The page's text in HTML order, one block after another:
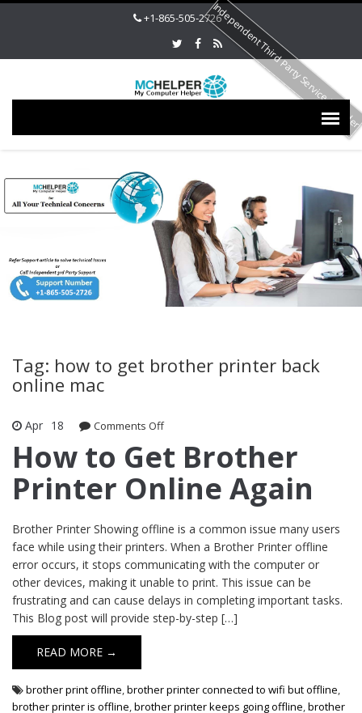
+1-865-505-2726
Tag: how to get brother printer back
online mac
Apr 18 Comments Off
Again
How to Get Brother
Printer Online Again
Brother Printer Showing offline is a common issue many users
face while using their printers. When a Brother Printer offline
error occurs, it stops communicating with the computer or
other devices, making it unable to print. This issue can be
frustrating and can cause delays in completing important tasks.
This Blog post will provide step-by-step […]
READ MORE →
brother print offline,brother printer connected to wifi but offline,
brother printer is offline,brother printer keeps going offline,brother
Independent Third Party Service